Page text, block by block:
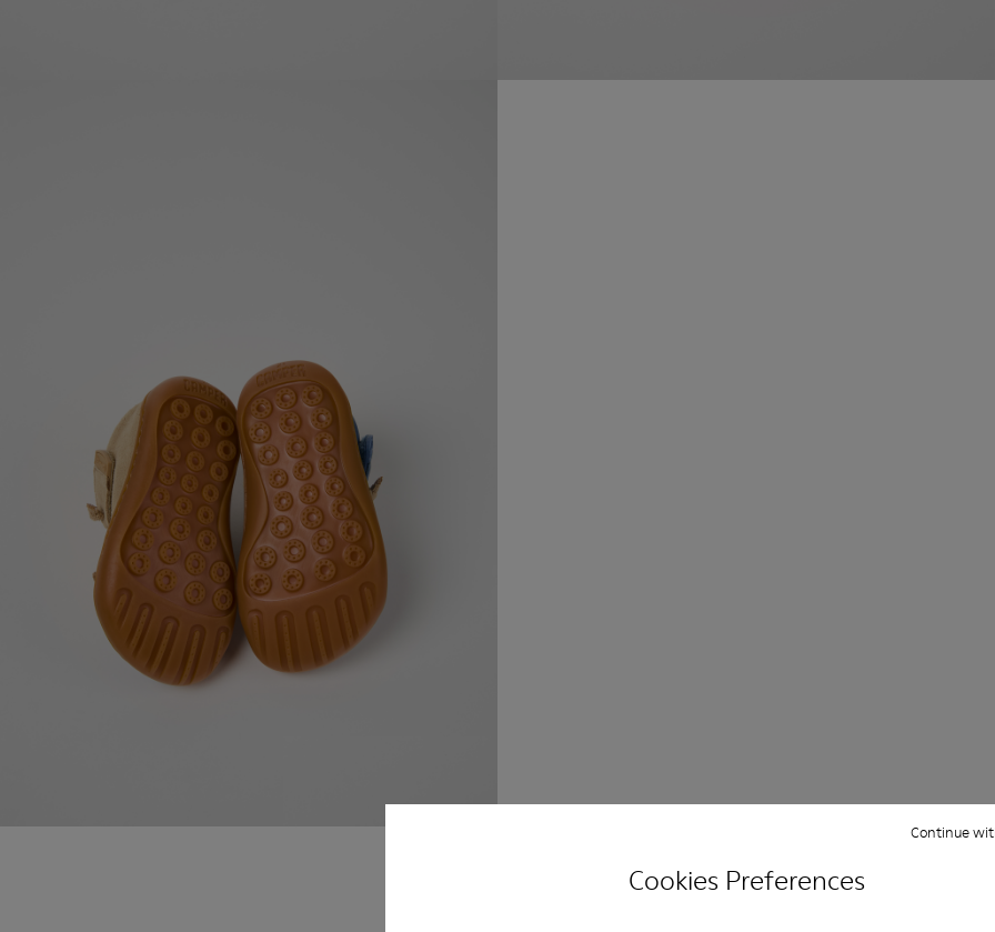
Cookies Preferences
Continue